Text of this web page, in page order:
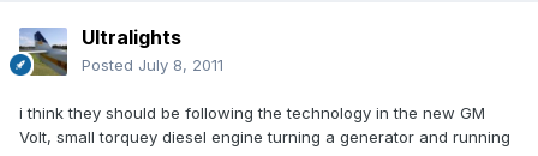
Ultralights
Posted July 8, 2011
i think they should be following the technology in the new GM
Volt, small torquey diesel engine turning a generator and running